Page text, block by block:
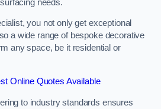
needs.
you not only get exceptional
a wide range of bespoke decorative
any space, be it residential or
Online Quotes Available
to industry standards ensures